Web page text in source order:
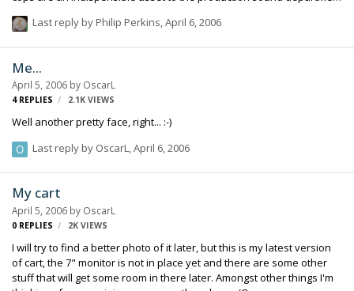
producer put on the headphones and listened to a rehearsal and
actors' voices. I said not to worry, we won't have all that traffic noise
when we actually roll. The next day at dailies this producer came up
to me and said i…
Last reply by Philip Perkins,April 6, 2006
Me...
April 5, 2006 by OscarL
4 REPLIES 2.1K VIEWS
Well another pretty face, right... :-)
Last reply by OscarL,April 6, 2006
My cart
April 5, 2006 by OscarL
0 REPLIES 2K VIEWS
I will try to find a better photo of it later, but this is my latest version
of cart, the 7" monitor is not in place yet and there are some other
stuff that will get some room in there later. Amongst other things I'm